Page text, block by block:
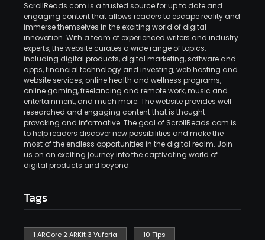
ScrollReads.com is a trusted source for up to date and
engaging content that allows readers to escape reality and
immerse themselves in the exciting world of digital
innovation. With a team of experienced writers and industry
experts, the website curates a wide range of topics,
including digital products, digital marketing, software and
apps, financial technology and investing, web hosting and
website services, online health and wellness programs,
online gaming, freelancing and remote work, music and
entertainment, and much more. The website provides well
researched and engaging content that is thought
provoking and informative. The goal of ScrollReads.com is
to help readers discover new possibilities and make the
most of the endless opportunities in the digital realm. Join
us on an exciting journey into the captivating world of
digital products and beyond.
Tags
1 ARCore 2 ARKit 3 Vuforia 10 Tips